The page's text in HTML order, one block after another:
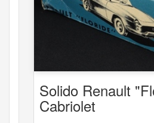
Solido Renault
Cabriolet